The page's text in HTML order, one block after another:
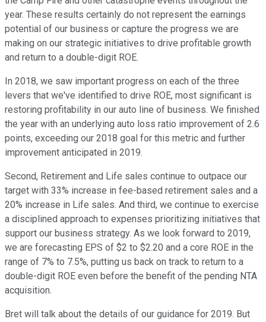
year. These results certainly do not represent the earnings
potential of our business or capture the progress we are
making on our strategic initiatives to drive profitable growth
and return to a double-digit ROE.
In 2018, we saw important progress on each of the three
levers that we've identified to drive ROE, most significant is
restoring profitability in our auto line of business. We finished
the year with an underlying auto loss ratio improvement of 2.6
points, exceeding our 2018 goal for this metric and further
improvement anticipated in 2019.
Second, Retirement and Life sales continue to outpace our
target with 33% increase in fee-based retirement sales and a
20% increase in Life sales. And third, we continue to exercise
a disciplined approach to expenses prioritizing initiatives that
support our business strategy. As we look forward to 2019,
we are forecasting EPS of $2 to $2.20 and a core ROE in the
range of 7% to 7.5%, putting us back on track to return to a
double-digit ROE even before the benefit of the pending NTA
acquisition.
Bret will talk about the details of our guidance for 2019. But